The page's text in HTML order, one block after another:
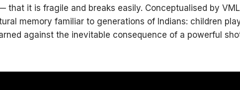
that it is fragile and breaks easily. Conceptualised by
memory familiar to generations of Indians: children
against the inevitable consequence of a powerful